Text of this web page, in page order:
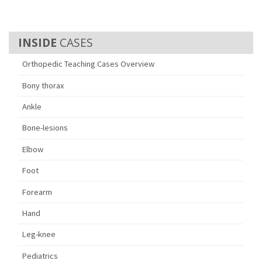
CASES
Orthopedic Teaching Cases Overview
Bony thorax
Ankle
Bone-lesions
Elbow
Foot
Forearm
Hand
Leg-knee
Pediatrics